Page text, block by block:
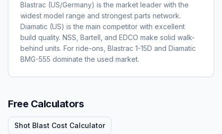
Blastrac (US/Germany) is the market leader with the
widest model range and strongest parts network.
Diamatic (US) is the main competitor with excellent
build quality. NSS, Bartell, and EDCO make solid walk-
behind units. For ride-ons, Blastrac 1-15D and Diamatic
BMG-555 dominate the used market.
Free Calculators
Shot Blast Cost Calculator